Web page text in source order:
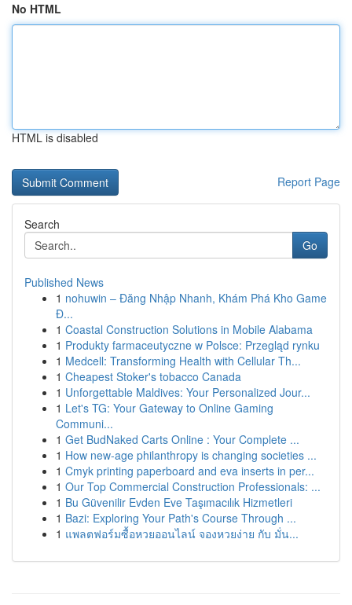
No HTML
HTML is disabled
Report Page
Search
Go
Published News
1 nohuwin – Đăng Nhập Nhanh, Khám Phá Kho Game
Đ...
1 Coastal Construction Solutions in Mobile Alabama
1 Produkty farmaceutyczne w Polsce: Przegląd rynku
1 Medcell: Transforming Health with Cellular Th...
1 Cheapest Stoker's tobacco Canada
1 Unforgettable Maldives: Your Personalized Jour...
1 Let's TG: Your Gateway to Online Gaming
Communi...
1 Get BudNaked Carts Online : Your Complete ...
1 How new-age philanthropy is changing societies ...
1 Cmyk printing paperboard and eva inserts in per...
1 Our Top Commercial Construction Professionals: ...
1 Bu Güvenilir Evden Eve Taşımacılık Hizmetleri
1 Bazi: Exploring Your Path's Course Through ...
1 แพลตฟอร์มซื้อหวยออนไลน์ จองหวยง่าย กับ มั่น...